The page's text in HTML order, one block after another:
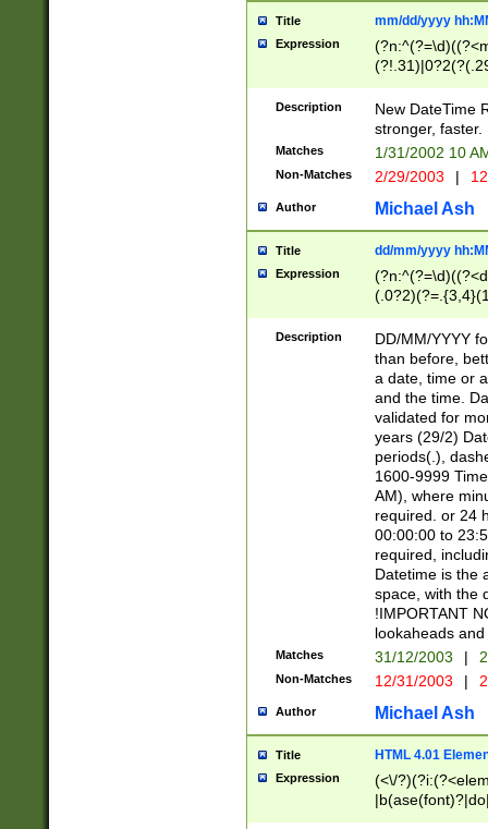
Title mm/dd/yyyy
Expression
<sep>[-./
9]|[2-
9]|1[012])(:[0-
5]\d){1,2})?$)
Description
New DateTime
stronger, faster.
Matches 1/31/2002 10
Non-Matches 2/29/2003 |
Author Michael Ash
Title dd/mm/yyyy
Expression
<sep>[/.-
[0-
Description
DD/MM/YYYY
than before,
a date, time or
and the time.
validated for
years (29/2)
periods(.),
1600-9999
AM), where
required. or 24
00:00:00 to
required,
Datetime is the
space, with the
!IMPORTANT
lookaheads
Matches 31/12/2003 |
Non-Matches 12/31/2003 |
Author Michael Ash
Title HTML 4.01
Expression
(<\/